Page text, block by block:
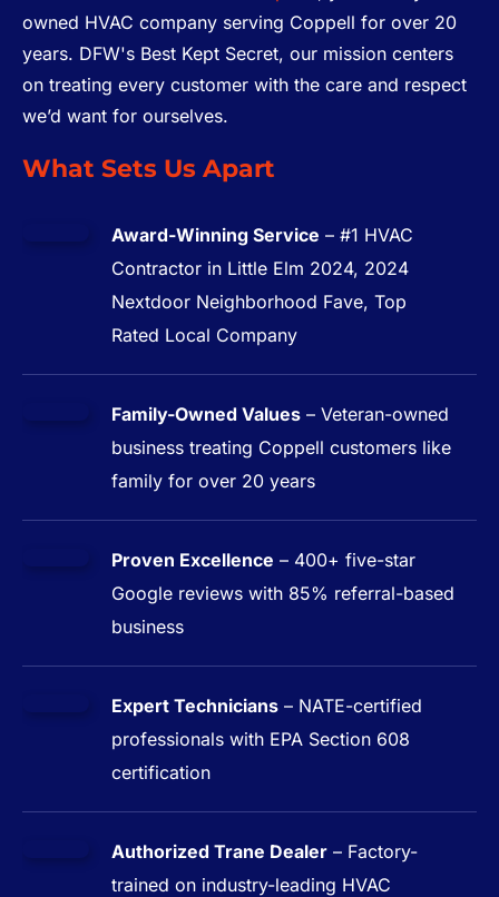
owned HVAC company serving Coppell for over 20
years. DFW's Best Kept Secret, our mission centers
on treating every customer with the care and respect
we’d want for ourselves.
What Sets Us Apart
Award-Winning Service – #1 HVAC
Contractor in Little Elm 2024, 2024
Nextdoor Neighborhood Fave, Top
Rated Local Company
Family-Owned Values – Veteran-owned
business treating Coppell customers like
family for over 20 years
Proven Excellence – 400+ five-star
Google reviews with 85% referral-based
business
Expert Technicians – NATE-certified
professionals with EPA Section 608
certification
Authorized Trane Dealer – Factory-
trained on industry-leading HVAC